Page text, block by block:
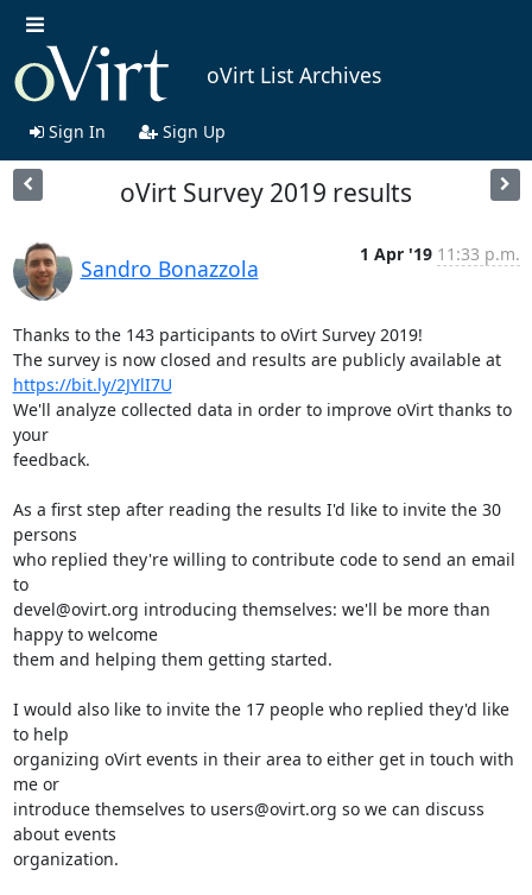
oVirt List Archives
Sign In Sign Up
oVirt Survey 2019 results
Sandro Bonazzola
1 Apr '19 11:33 p.m.
Thanks to the 143 participants to oVirt Survey 2019!
The survey is now closed and results are publicly available at
https://bit.ly/2JYlI7U
We'll analyze collected data in order to improve oVirt thanks to
your
feedback.
As a first step after reading the results I'd like to invite the 30
persons
who replied they're willing to contribute code to send an email
to
devel@ovirt.org introducing themselves: we'll be more than
happy to welcome
them and helping them getting started.
I would also like to invite the 17 people who replied they'd like
to help
organizing oVirt events in their area to either get in touch with
me or
introduce themselves to users@ovirt.org so we can discuss
about events
organization.